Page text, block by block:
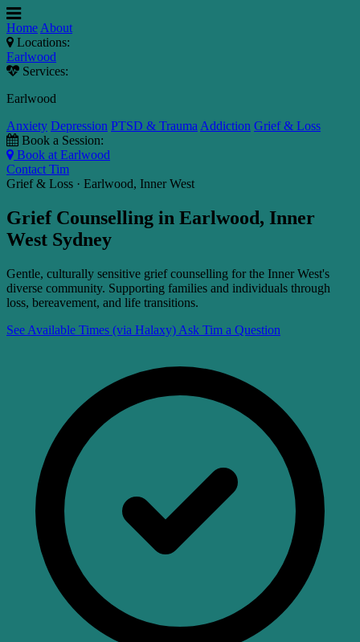
Home About
Locations:
Earlwood
Services:
Earlwood
Anxiety Depression PTSD & Trauma Addiction Grief & Loss
Book a Session:
Book at Earlwood
Contact Tim
Grief & Loss · Earlwood, Inner West
Grief Counselling in Earlwood, Inner
West Sydney
Gentle, culturally sensitive grief counselling for the Inner West's
diverse community. Supporting families and individuals through
loss, bereavement, and life transitions.
See Available Times (via Halaxy) Ask Tim a Question